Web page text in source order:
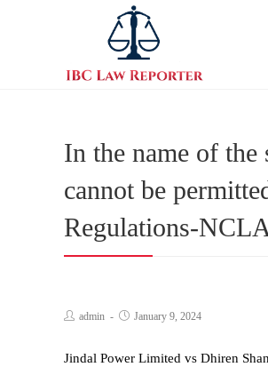
In the name of
cannot be
Regulations-
admin January 9, 2024
Jindal Power Limited vs Dhiren